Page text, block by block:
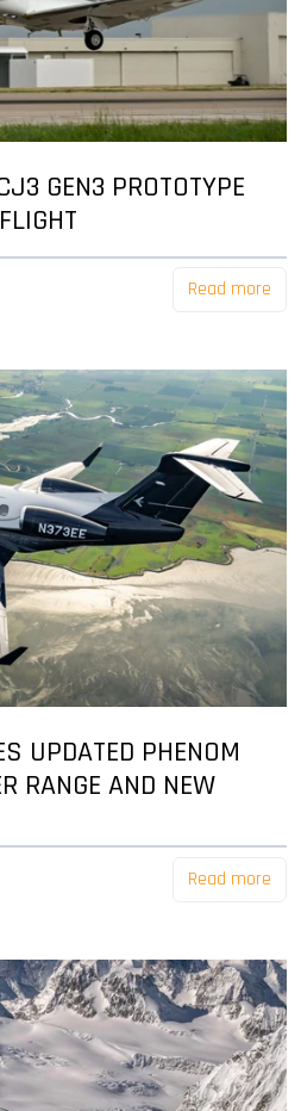
GEN3 PROTOTYPE
Read more
UPDATED PHENOM
RANGE AND NEW
Read more